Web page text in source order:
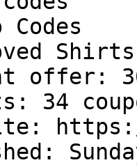
Codes
Shirts
offer:
34